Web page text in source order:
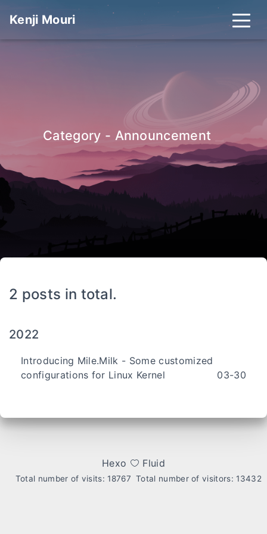
Kenji Mouri
Category - Announcement
2 posts in total.
2022
Introducing Mile.Milk - Some customized
configurations for Linux Kernel
03-30
Hexo Fluid
Total number of visits:18767 Total number of visitors:13432